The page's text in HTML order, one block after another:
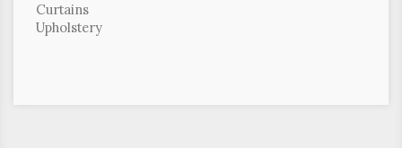
Curtains
Upholstery